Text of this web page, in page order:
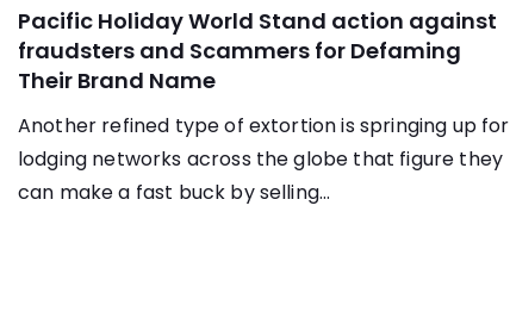
Pacific Holiday World Stand action against
fraudsters and Scammers for Defaming
Their Brand Name
Another refined type of extortion is springing up for
lodging networks across the globe that figure they
can make a fast buck by selling...